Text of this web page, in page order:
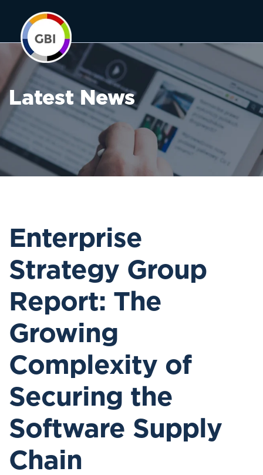
Latest News
Enterprise
Strategy Group
Report: The
Growing
Complexity of
Securing the
Software Supply
Chain